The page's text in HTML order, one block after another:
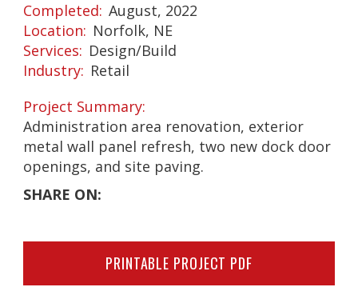
PRINTABLE PROJECT PDF
Completed August, 2022
Location
Norfolk, NE
Services
Design/Build
Industry Retail
Project Summary
Administration area renovation, exterior
metal wall panel refresh, two new dock door
openings, and site paving.
SHARE ON: